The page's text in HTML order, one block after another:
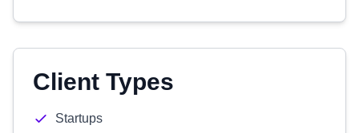
Client Types
Startups